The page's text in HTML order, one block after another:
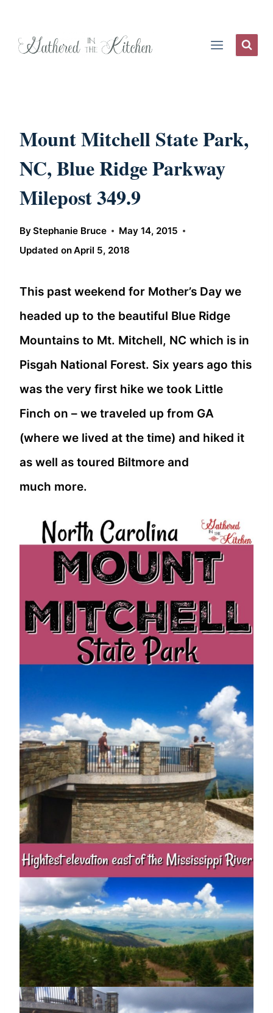
Mount Mitchell State Park,
NC, Blue Ridge Parkway
Milepost 349.9
ByStephanie Bruce
May 14, 2015
Updated onApril 5, 2018
This past weekend for Mother’s Day we
headed up to the beautiful Blue Ridge
Mountains to Mt. Mitchell, NC which is in
Pisgah National Forest. Six years ago this
was the very first hike we took Little
Finch on – we traveled up from GA
(where we lived at the time) and hiked it
as well as toured Biltmore and
much more.